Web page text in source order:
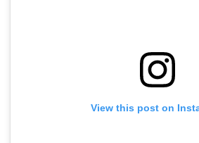
View this post on